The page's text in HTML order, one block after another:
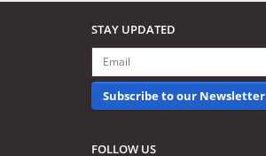
STAY UPDATED
Subscribe to our Newsletter
FOLLOW US